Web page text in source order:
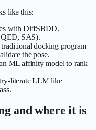
like this:
with DiffSBDD.
SAS).
docking program
the pose.
ML affinity model to rank
literate LLM like
and where it is